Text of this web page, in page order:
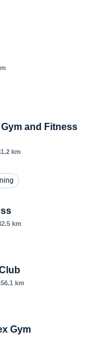
and Fitness
km
km
km
Gym